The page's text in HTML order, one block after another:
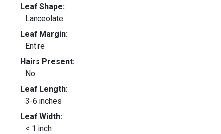
Leaf Shape:
Lanceolate
Leaf Margin:
Entire
Hairs Present:
No
Leaf Length:
3-6 inches
Leaf Width:
< 1 inch